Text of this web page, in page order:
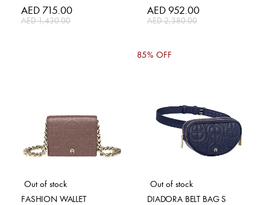
Special
Price
AED 715.00
AED 1,430.00
Special
Price
AED 952.00
AED 2,380.00
Out of stock
FASHION WALLET
Out of stock
85% OFF
DIADORA BELT BAG S